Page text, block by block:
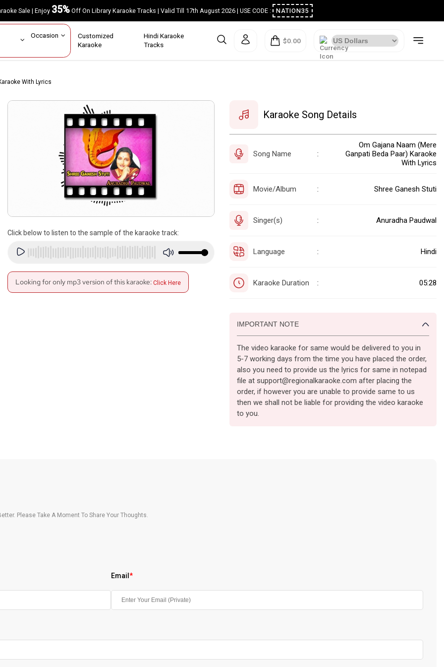
Sale | Enjoy35%Off On Library Karaoke Tracks | Valid Till 17th August 2026 | USE CODE : NATION35
Occasion Customized
Karaoke
Hindi Karaoke
Tracks
$0.00
With Lyrics
Click below to listen to the sample of the karaoke track:
Looking for only mp3 version of this karaoke: Click Here
Karaoke Song Details
Song Name :
Om Gajana Naam (Mere
Ganpati Beda Paar) Karaoke
With Lyrics
Movie/Album : Shree Ganesh Stuti
Singer(s) : Anuradha Paudwal
Language : Hindi
Karaoke Duration : 05:28
IMPORTANT NOTE
The video karaoke for same would be delivered to you in
5-7 working days from the time you have placed the order,
also you need to provide us the lyrics for same in notepad
file at support@regionalkaraoke.com after placing the
order, if however you are unable to provide same to us
then we shall not be liable for providing the video karaoke
to you.
Please Take A Moment To Share Your Thoughts.
Email *